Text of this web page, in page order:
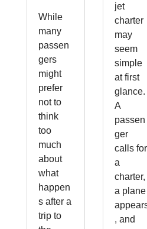
While
many
passen
gers
might
prefer
not to
think
too
much
about
what
happen
s after a
trip to
jet
charter
may
seem
simple
at first
glance.
A
passen
ger
calls for
a
charter,
a plane
, and